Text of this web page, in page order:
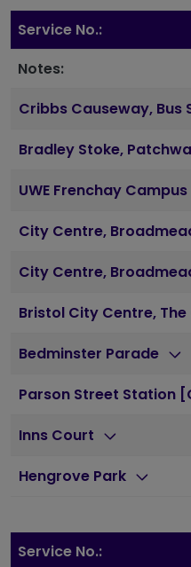
Service No.:
Notes:
Cribbs Causeway, Bus
Bradley Stoke,
UWE Frenchay Campus
City Centre,
City Centre,
Bristol City Centre, The
Bedminster Parade
Parson Street Station
Inns Court
Hengrove Park
Service No.: